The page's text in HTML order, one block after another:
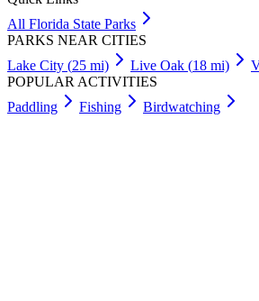
All Florida State Parks
PARKS NEAR CITIES
Lake City (25 mi) Live Oak (18 mi)
POPULAR ACTIVITIES
Paddling
Fishing Birdwatching